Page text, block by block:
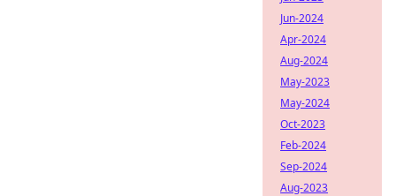
Jun-2024
Apr-2024
Aug-2024
May-2023
May-2024
Oct-2023
Feb-2024
Sep-2024
Aug-2023